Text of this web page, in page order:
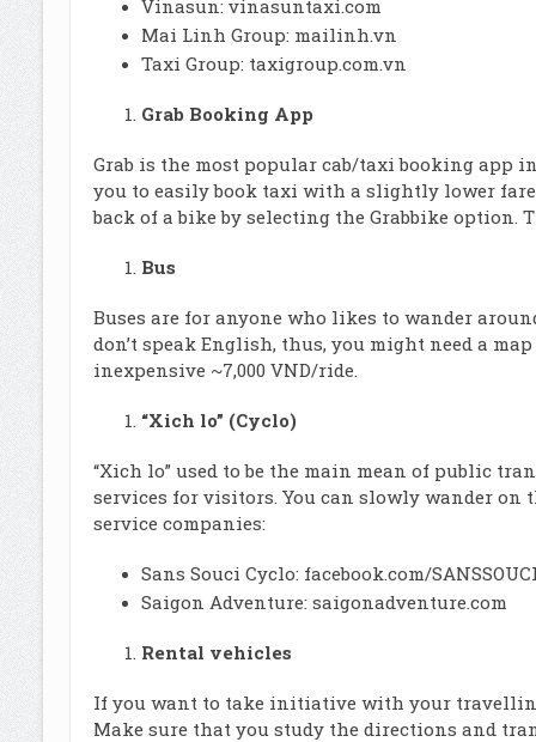
Vinasun:vinasuntaxi.com
Mai Linh Group: mailinh.vn
Taxi Group: taxigroup.com.vn
Grab Booking App
Grab is the most popular cab/taxi booking app
you to easily book taxi with a slightly lower
back of a bike by selecting the Grabbike option.
Bus
Buses are for anyone who likes to wander
don’t speak English, thus, you might need a
inexpensive ~7,000 VND/ride.
“Xich lo” (Cyclo)
“Xich lo” used to be the main mean of public
services for visitors. You can slowly wander
service companies:
Sans Souci Cyclo: facebook.com/
Saigon Adventure:saigonadventure.com
Rental vehicles
If you want to take initiative with your
Make sure that you study the directions and